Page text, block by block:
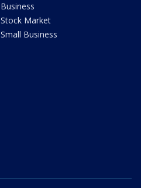
Business
Stock Market
Small Business